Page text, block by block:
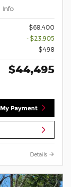
Info
$68,400
- $23,905
$498
$44,495
Payment
Details